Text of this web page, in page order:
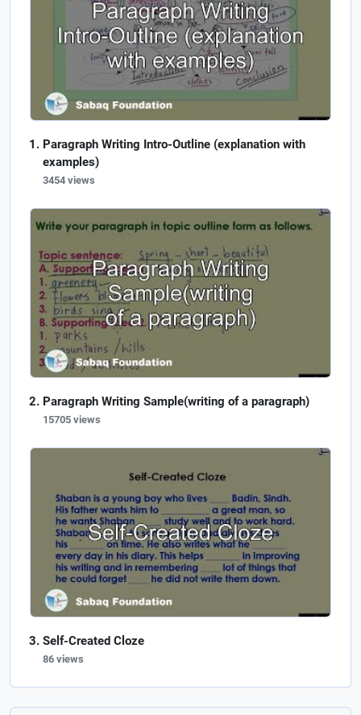
Paragraph Writing Intro-Outline (explanation with
examples)
3454 views
Paragraph Writing Sample(writing of a paragraph)
15705 views
Self-Created Cloze
86 views